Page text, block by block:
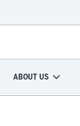
ABOUT US